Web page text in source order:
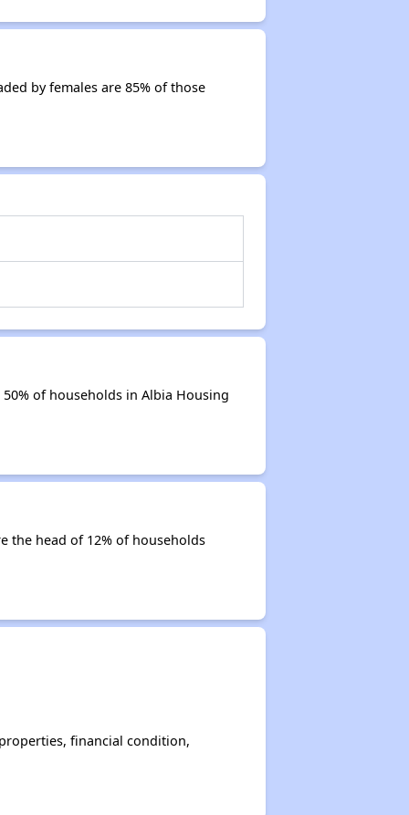
by females are 85% of those
of households in Albia Housing
the head of 12% of households
financial condition,